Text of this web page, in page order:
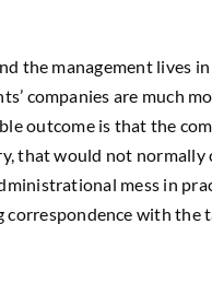
the management lives
companies are much
outcome is that the
that would not normally
mess in
correspondence with the